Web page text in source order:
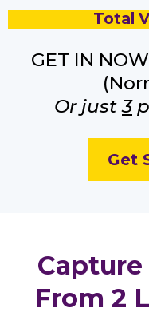
Total
GET IN
Or just3
Get
From 2